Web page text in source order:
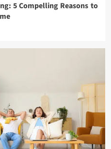
5 Compelling Reasons to